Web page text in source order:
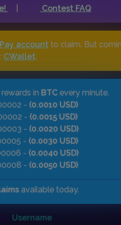
Contest FAQ
accountto claim. But
CWallet.
in BTCevery minute.
- (0.0010 USD)
- (0.0015 USD)
- (0.0020 USD)
- (0.0030 USD)
- (0.0040 USD)
- (0.0050 USD)
available today.
Username